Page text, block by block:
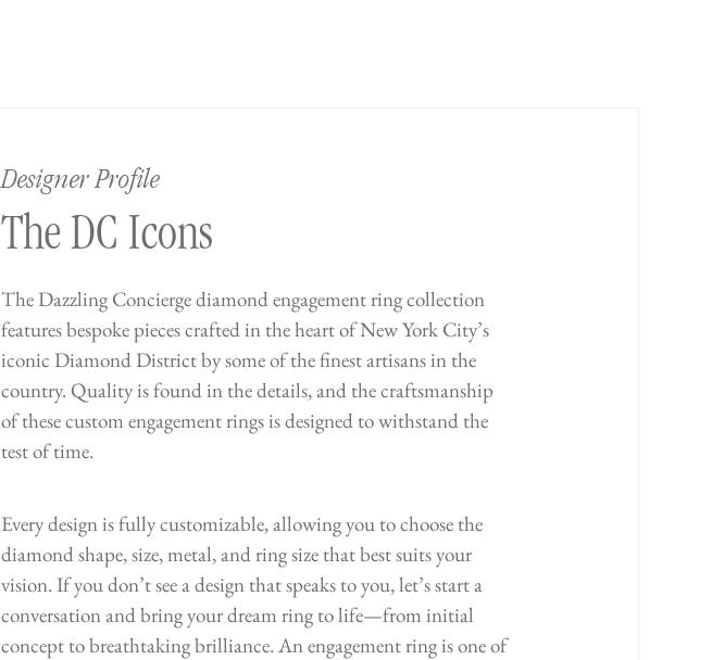
Designer Profile
The DC Icons
The Dazzling Concierge diamond engagement ring collection
features bespoke pieces crafted in the heart of New York City’s
iconic Diamond District by some of the finest artisans in the
country. Quality is found in the details, and the craftsmanship
of these custom engagement rings is designed to withstand the
test of time.
Every design is fully customizable, allowing you to choose the
diamond shape, size, metal, and ring size that best suits your
vision. If you don’t see a design that speaks to you, let’s start a
conversation and bring your dream ring to life—from initial
concept to breathtaking brilliance. An engagement ring is one of